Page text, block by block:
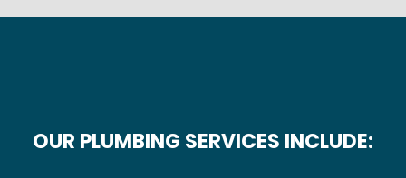
OUR PLUMBING SERVICES INCLUDE: